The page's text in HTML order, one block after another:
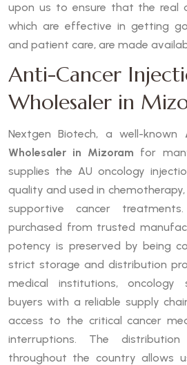
upon us to ensure that the real
which are effective in getting
and patient care, are made
Anti-Cancer
Wholesaler in
Nextgen Biotech, a well-known
Wholesaler in Mizoram for
supplies the AU oncology
quality and used in
supportive cancer
purchased from trusted
potency is preserved by being
strict storage and distribution
medical institutions, oncology
buyers with a reliable supply
access to the critical cancer
interruptions. The
throughout the country allows